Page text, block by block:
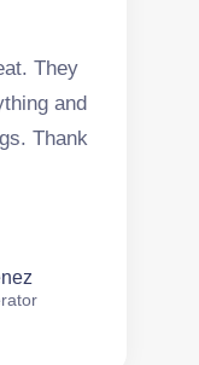
They
and
Thank